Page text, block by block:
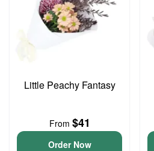
Little Peachy Fantasy
From $41
Order Now